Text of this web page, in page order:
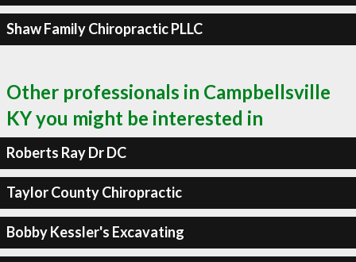
Shaw Family Chiropractic PLLC
Other professionals in Campbellsville
KY you might be interested in
Roberts Ray Dr DC
Taylor County Chiropractic
Bobby Kessler's Excavating